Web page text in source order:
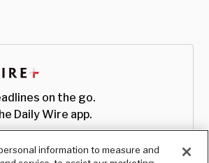
on the go.
Daily Wire app.
information to measure and